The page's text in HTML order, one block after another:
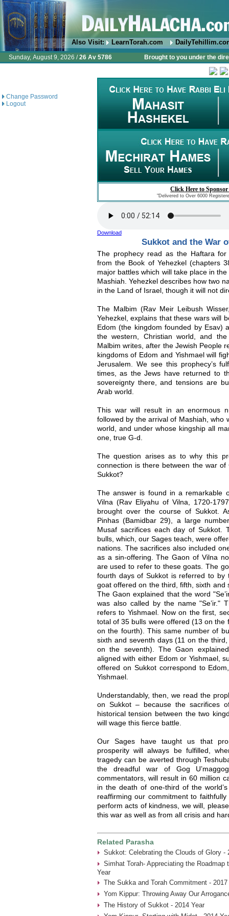
Also Visit: LearnTorah.com
Sunday, August 9, 2026 /26 Av 5786 Brought to you under the
Change Password
Logout
Click Here to
"Delivered to Over 6000
Download
Sukkot and the War
The prophecy read as the Haftara for
from the Book of Yehezkel (chapters
major battles which will take place in
Mashiah. Yehezkel describes how two
in the Land of Israel, though it will not
The Malbim (Rav Meir Leibush
Yehezkel, explains that these wars will
Edom (the kingdom founded by Esav)
the western, Christian world, and
Malbim writes, after the Jewish People
kingdoms of Edom and Yishmael will
Jerusalem. We see this prophecy’s
times, as the Jews have returned to
sovereignty there, and tensions are
Arab world.
This war will result in an enormous
followed by the arrival of Mashiah, who
world, and under whose kingship all
one, true G-d.
The question arises as to why this
connection is there between the war of
Sukkot?
The answer is found in a remarkable
Vilna (Rav Eliyahu of Vilna, 1720-
brought over the course of Sukkot.
Pinhas (Bamidbar 29), a large
Musaf sacrifices each day of Sukkot.
bulls, which, our Sages teach, were
nations. The sacrifices also included
as a sin-offering. The Gaon of Vilna
are used to refer to these goats. The
fourth days of Sukkot is referred to by
goat offered on the third, fifth, sixth and
The Gaon explained that the word
was also called by the name "Se’ir."
refers to Yishmael. Now on the first,
total of 35 bulls were offered (13 on the
on the fourth). This same number of
sixth and seventh days (11 on the
on the seventh). The Gaon
aligned with either Edom or Yishmael,
offered on Sukkot correspond to
Yishmael.
Understandably, then, we read the
on Sukkot – because the sacrifices
historical tension between the two
will wage this fierce battle.
Our Sages have taught us that
prosperity will always be fulfilled,
tragedy can be averted through
the dreadful war of Gog
commentators, will result in 60 million
in the death of one-third of the
reaffirming our commitment to
perform acts of kindness, we will,
this war as well as from all crisis and
Related Parasha
Sukkot: Celebrating the Clouds of Glory -
Simhat Torah- Appreciating the
Year
The Sukka and Torah Commitment - 2017
Yom Kippur: Throwing Away Our
The History of Sukkot - 2014 Year